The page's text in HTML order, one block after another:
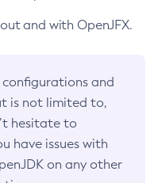
and with OpenJFX.
and
is not limited to,
hesitate to
have issues with
on any other